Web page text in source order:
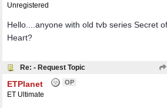
Unregistered
Hello....anyone with old tvb series Secret
Heart?
Re: - Request Topic
ETPlanet OP
ET Ultimate